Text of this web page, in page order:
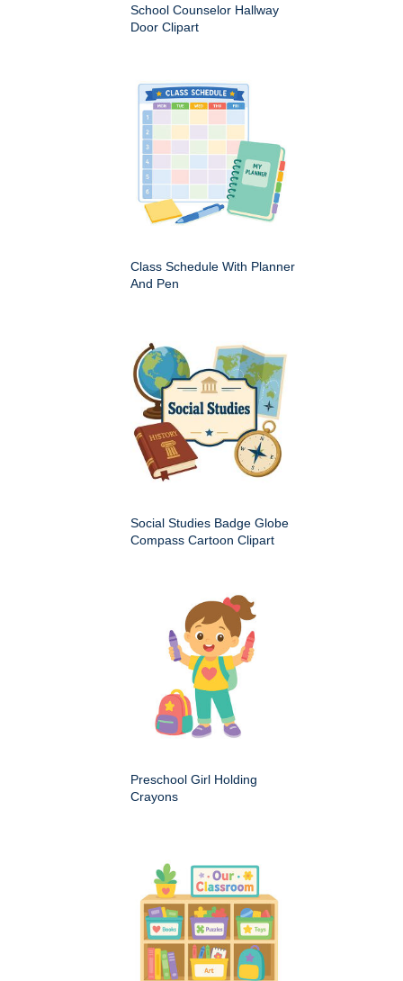
School Counselor Hallway
Door Clipart
Class Schedule With Planner
And Pen
Social Studies Badge Globe
Compass Cartoon Clipart
Preschool Girl Holding
Crayons